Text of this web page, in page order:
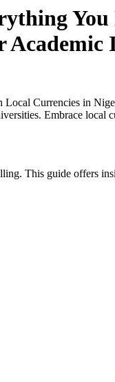
Currencies in
Embrace local
This guide offers